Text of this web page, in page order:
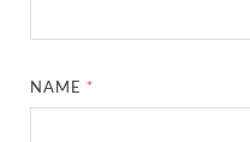
NAME *